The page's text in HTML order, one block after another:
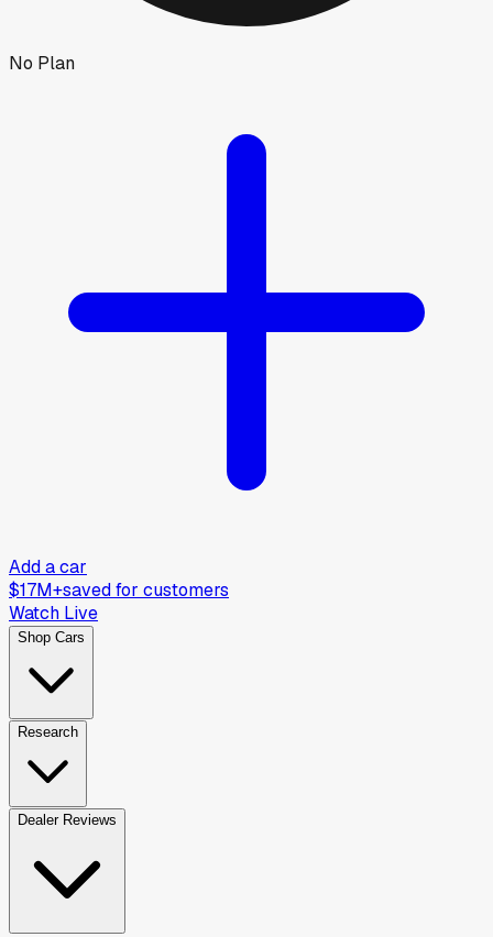
No Plan
Add a car
$17M+saved for customers
Watch Live
Shop Cars
Research
Dealer Reviews